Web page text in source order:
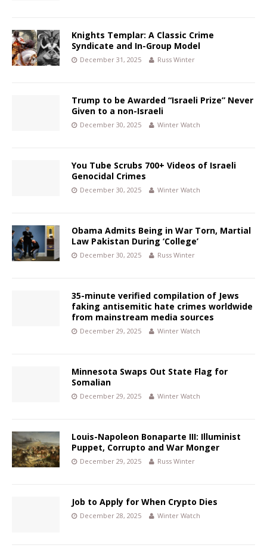
Knights Templar: A Classic Crime
Syndicate and In-Group Model
December 31, 2025 Russ Winter
Trump to be Awarded “Israeli Prize” Never
Given to a non-Israeli
December 30, 2025 Winter Watch
You Tube Scrubs 700+ Videos of Israeli
Genocidal Crimes
December 30, 2025 Winter Watch
Obama Admits Being in War Torn, Martial
Law Pakistan During ‘College’
December 30, 2025 Russ Winter
35-minute verified compilation of Jews
faking antisemitic hate crimes worldwide
from mainstream media sources
December 29, 2025 Winter Watch
Minnesota Swaps Out State Flag for
Somalian
December 29, 2025 Winter Watch
Louis-Napoleon Bonaparte III: Illuminist
Puppet, Corrupto and War Monger
December 29, 2025 Russ Winter
Job to Apply for When Crypto Dies
December 28, 2025 Winter Watch